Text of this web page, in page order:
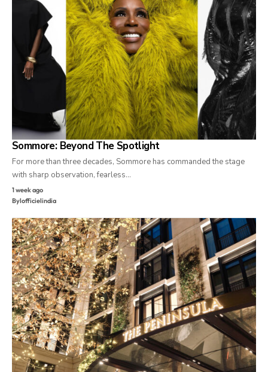
Sommore: Beyond The Spotlight
For more than three decades, Sommore has commanded the stage
with sharp observation, fearless…
1 week ago
Bylofficielindia